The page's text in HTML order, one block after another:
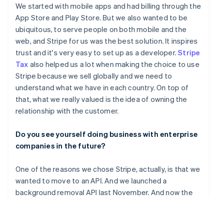
We started with mobile apps and had billing through the
App Store and Play Store. But we also wanted to be
ubiquitous, to serve people on both mobile and the
web, and Stripe for us was the best solution. It inspires
trust and it's very easy to set up as a developer.Stripe
Tax also helped us a lot when making the choice to use
Stripe because we sell globally and we need to
understand what we have in each country. On top of
that, what we really valued is the idea of owning the
relationship with the customer.
Do you see yourself doing business with enterprise
companies in the future?
One of the reasons we chose Stripe, actually, is that we
wanted to move to an API. And we launched a
background removal API last November. And now the